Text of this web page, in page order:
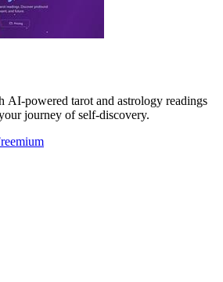
powered tarot and astrology readings
journey of self-discovery.